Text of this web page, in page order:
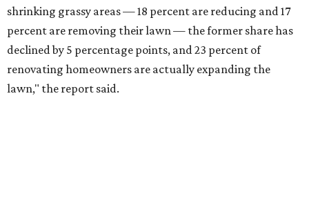
shrinking grassy areas — 18 percent are reducing and 17
percent are removing their lawn — the former share has
declined by 5 percentage points, and 23 percent of
renovating homeowners are actually expanding the
lawn," the report said.